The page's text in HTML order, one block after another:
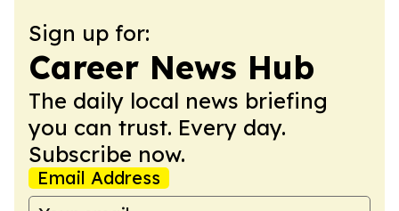
Sign up for:
Career News Hub
The daily local news briefing
you can trust. Every day.
Subscribe now.
Email Address